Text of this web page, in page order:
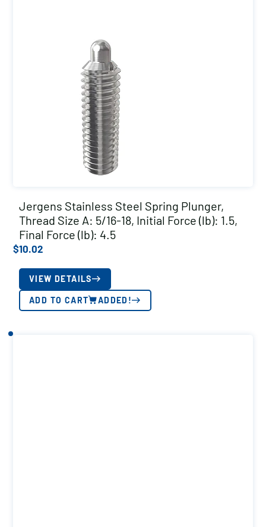
Jergens Stainless Steel Spring Plunger,
Thread Size A: 5/16-18, Initial Force (lb): 1.5,
Final Force (lb): 4.5
$10.02
VIEW DETAILS
ADD TO CART ADDED!